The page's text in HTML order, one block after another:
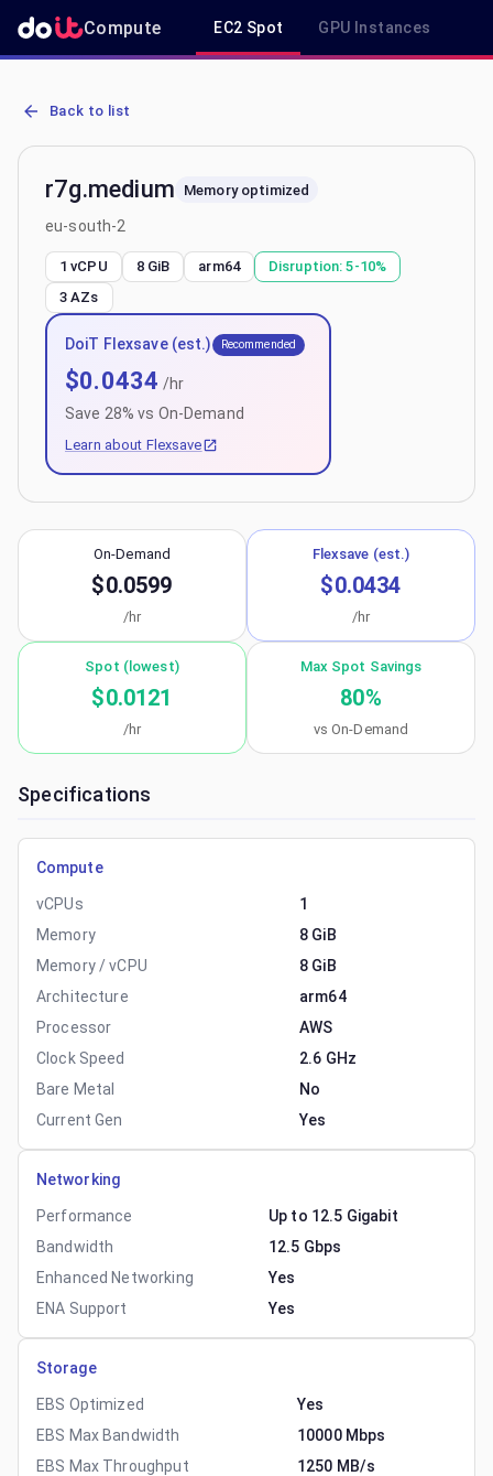
Compute EC2 Spot GPU Instances
AWS EC2 r7g.medium - Spot, On-Demand & Savings Plan Pricing
Back to list
r7g.medium Memory optimized
eu-south-2
1 vCPU 8 GiB arm64 Disruption:5-10%
3 AZs
DoiT Flexsave (est.) Recommended
$0.0434 /hr
Save 28% vs On-Demand
Learn about Flexsave
On-Demand
$0.0599
/hr
Flexsave (est.)
$0.0434
/hr
Spot (lowest)
$0.0121
/hr
Max Spot Savings
80%
vs On-Demand
Specifications
Compute
vCPUs
1
Memory
8 GiB
Memory / vCPU
8 GiB
Architecture
arm64
Processor
AWS
Clock Speed
2.6 GHz
Bare Metal
No
Current Gen
Yes
Networking
Performance
Up to 12.5 Gigabit
Bandwidth
12.5 Gbps
Enhanced Networking
Yes
ENA Support
Yes
Storage
EBS Optimized
Yes
EBS Max Bandwidth
10000 Mbps
EBS Max Throughput
1250 MB/s